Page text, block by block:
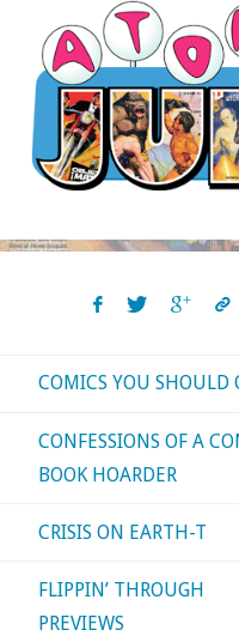
content
COMICS YOU SHOULD
CONFESSIONS OF A
BOOK HOARDER
CRISIS ON EARTH-T
FLIPPIN’ THROUGH
PREVIEWS